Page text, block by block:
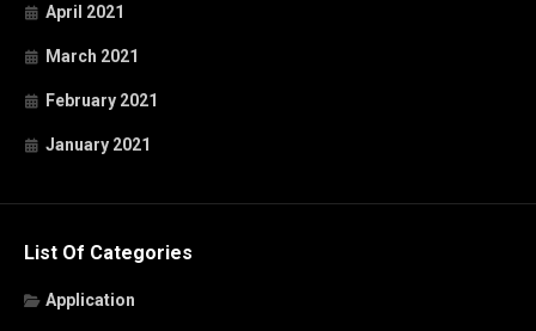
April 2021
March 2021
February 2021
January 2021
List Of Categories
Application